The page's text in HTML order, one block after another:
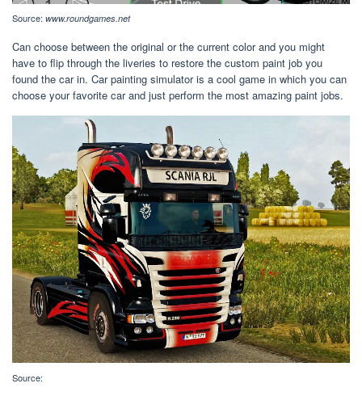
Source: www.roundgames.net
Can choose between the original or the current color and you might
have to flip through the liveries to restore the custom paint job you
found the car in. Car painting simulator is a cool game in which you can
choose your favorite car and just perform the most amazing paint jobs.
Source: